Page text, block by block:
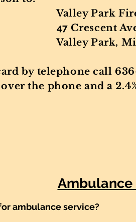
Fire
47 Crescent
Missouri
by telephone call
the phone and a
Ambulance
ambulance service?